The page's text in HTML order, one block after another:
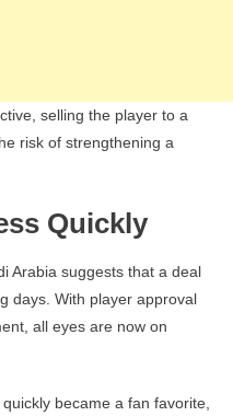
selling the player to a
risk of strengthening a
Quickly
Arabia suggests that a deal
days. With player approval
all eyes are now on
became a fan favorite,